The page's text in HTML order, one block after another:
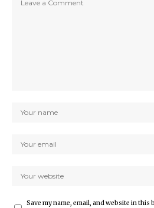
Save my name, email, and website in this